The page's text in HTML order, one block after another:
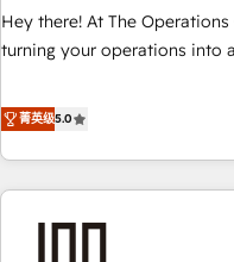
on for scalable revenue
Hey there! At The
turning your operations into
systems into efficient,
your entire organization. We’re a unique blend of deep
HubSpot expertise,
operational know-how. We
are alike, so we don’t do
菁英级5.0